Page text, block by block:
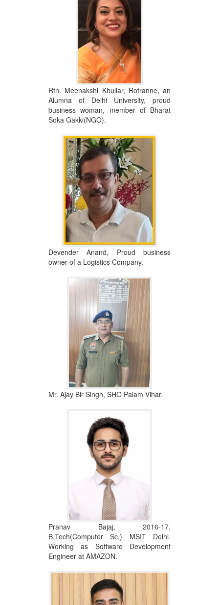
Rtn. Meenakshi Khullar, Rotranne, an
Alumna of Delhi University, proud
business woman, member of Bharat
Soka Gakki(NGO).
Devender Anand, Proud business
owner of a Logistics Company.
Mr. Ajay Bir Singh, SHO Palam Vihar.
Pranav Bajaj, 2016-17,
B.Tech(Computer Sc.) MSIT Delhi.
Working as Software Development
Engineer at AMAZON.